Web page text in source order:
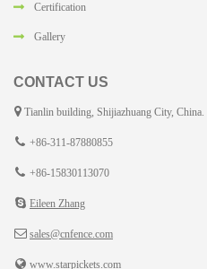
Certification
Gallery
CONTACT US
Tianlin building, Shijiazhuang City, China.
+86-311-87880855
+86-15830113070
Eileen Zhang
sales@cnfence.com
www.starpickets.com